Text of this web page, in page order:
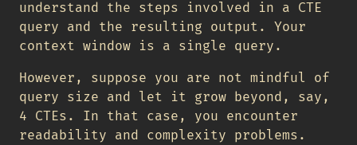
understand the steps involved in a CTE
query and the resulting output. Your
context window is a single query.
However, suppose you are not mindful of
query size and let it grow beyond, say,
4 CTEs. In that case, you encounter
readability and complexity problems.